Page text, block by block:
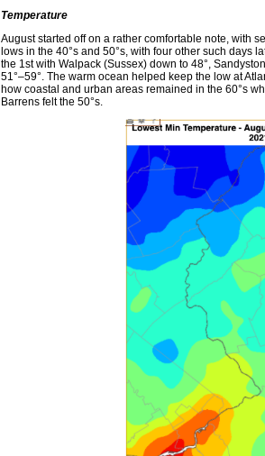
Temperature
August started off on a rather comfortable note, with
lows in the 40°s and 50°s, with four other such days
the 1st with Walpack (Sussex) down to 48°,
51°–59°. The warm ocean helped keep the low at
how coastal and urban areas remained in the 60°s
Barrens felt the 50°s.